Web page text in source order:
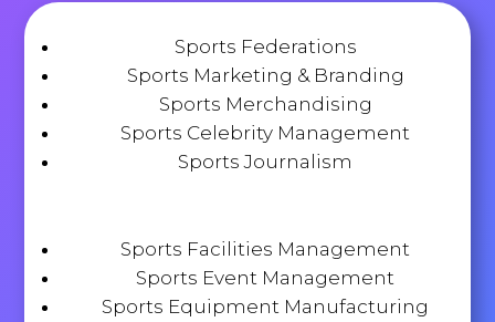
Sports Federations
Sports Marketing & Branding
Sports Merchandising
Sports Celebrity Management
Sports Journalism
Sports Facilities Management
Sports Event Management
Sports Equipment Manufacturing